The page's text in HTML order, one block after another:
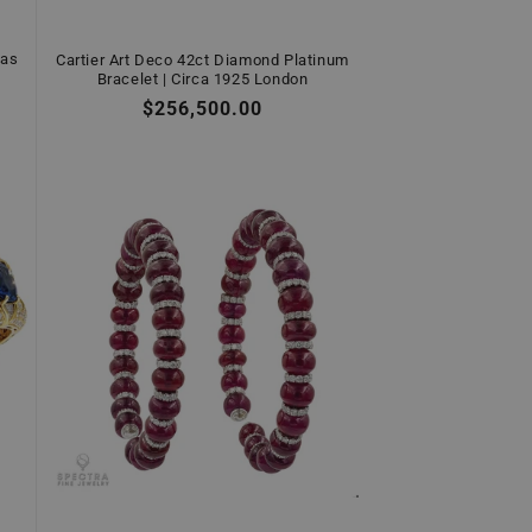
Cartier Art Deco 42ct Diamond Platinum
Bracelet | Circa 1925 London
Regular
$256,500.00